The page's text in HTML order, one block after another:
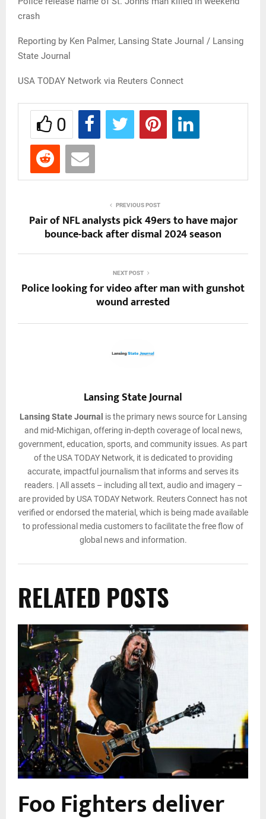
crash
Reporting by Ken Palmer, Lansing State Journal / Lansing
State Journal
USA TODAY Network via Reuters Connect
0
PREVIOUS POST
Pair of NFL analysts pick 49ers to have major
bounce-back after dismal 2024 season
NEXT POST
Police looking for video after man with gunshot
wound arrested
Lansing State Journal
Lansing State Journal is the primary news source for Lansing
and mid-Michigan, offering in-depth coverage of local news,
government, education, sports, and community issues. As part
of the USA TODAY Network, it is dedicated to providing
accurate, impactful journalism that informs and serves its
readers. | All assets – including all text, audio and imagery –
are provided by USA TODAY Network. Reuters Connect has not
verified or endorsed the material, which is being made available
to professional media customers to facilitate the free flow of
global news and information.
RELATED POSTS
Foo Fighters deliver